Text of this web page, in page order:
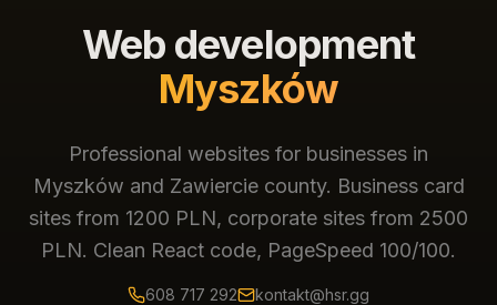
Web development
Myszków
Professional websites for businesses in
Myszków and Zawiercie county. Business card
sites from 1200 PLN, corporate sites from 2500
PLN. Clean React code, PageSpeed 100/100.
608 717 292 kontakt@hsr.gg